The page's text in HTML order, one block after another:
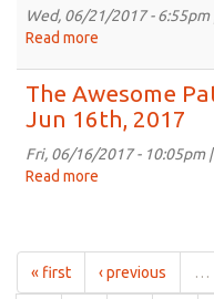
for
23rd,
2017
Wed, 06/21/2017 - 6:55pm
Read more
Patrol
Show
for
The Awesome
Jun 16th, 2017
Fri, 06/16/2017 - 10:05pm |
Read more
for
« first ‹ previous …